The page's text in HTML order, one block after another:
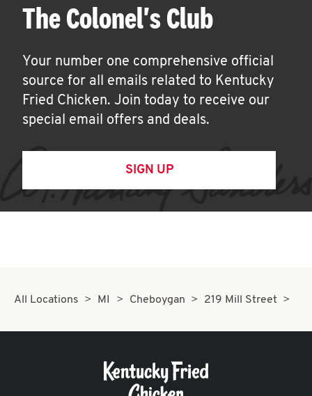
The Colonel's Club
Your number one comprehensive official
source for all emails related to Kentucky
Fried Chicken. Join today to receive our
special email offers and deals.
SIGN UP
All Locations MI Cheboygan 219 Mill Street